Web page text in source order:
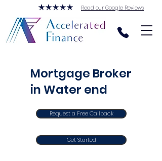
Read our Google Reviews
Mortgage Broker
in Water end
Request a Free Callback
Get Started